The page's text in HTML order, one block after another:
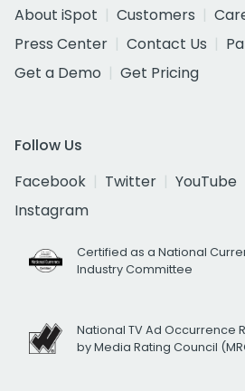
About iSpot
Customers
Press Center
Contact Us
Get a Demo
Get Pricing
Follow Us
Facebook
Twitter YouTube
Instagram
Certified as a National
Industry Committee
National TV Ad Occurrence
by Media Rating Council